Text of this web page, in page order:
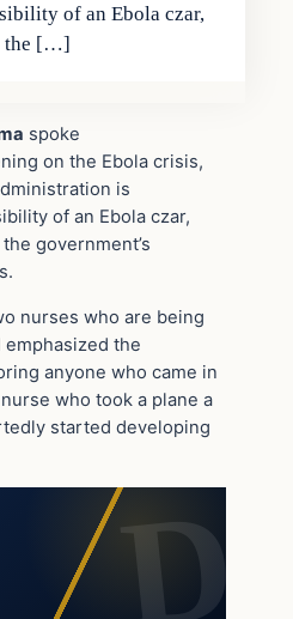
of an Ebola czar,
the […]
spoke
on the Ebola crisis,
is
of an Ebola czar,
government’s
nurses who are being
the
anyone who came in
who took a plane a
started developing